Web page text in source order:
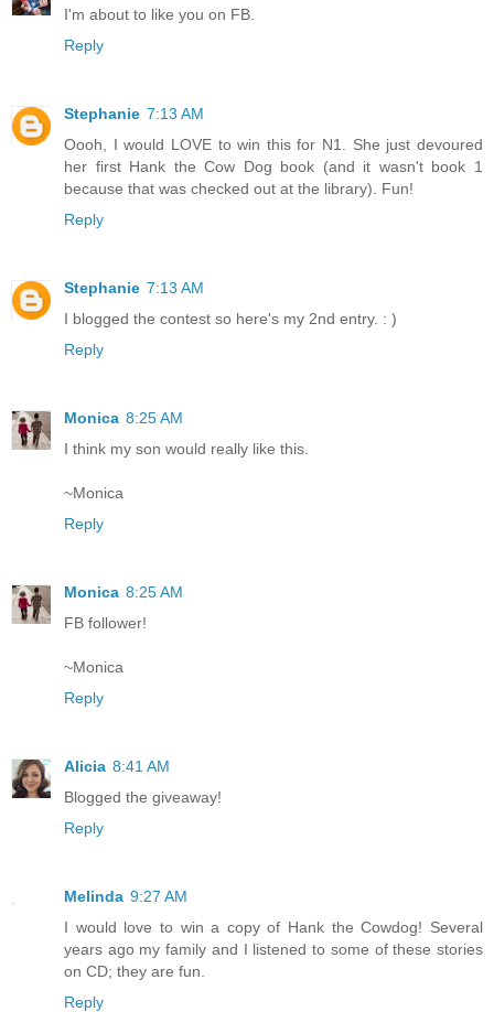
I'm about to like you on FB.
Reply
Stephanie 7:13 AM
Oooh, I would LOVE to win this for N1. She just devoured
her first Hank the Cow Dog book (and it wasn't book 1
because that was checked out at the library). Fun!
Reply
Stephanie 7:13 AM
I blogged the contest so here's my 2nd entry. : )
Reply
Monica 8:25 AM
I think my son would really like this.
~Monica
Reply
Monica 8:25 AM
FB follower!
~Monica
Reply
Alicia 8:41 AM
Blogged the giveaway!
Reply
Melinda 9:27 AM
I would love to win a copy of Hank the Cowdog! Several
years ago my family and I listened to some of these stories
on CD; they are fun.
Reply